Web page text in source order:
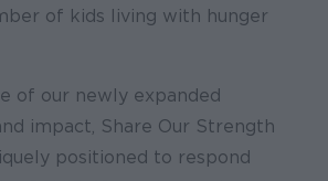
of kids living with hunger
of our newly expanded
impact, Share Our Strength
positioned to respond